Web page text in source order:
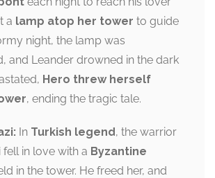
a lamp atop her tower to guide
night, the lamp was
and Leander drowned in the dark
Hero threw herself
, ending the tragic tale.
In Turkish legend, the warrior
fell in love with a Byzantine
in the tower. He freed her, and